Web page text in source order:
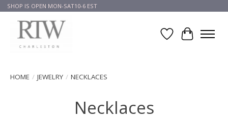
SHOP IS OPEN MON-SAT10-6 EST
Wish List
Cart
HOME / JEWELRY / NECKLACES
Necklaces